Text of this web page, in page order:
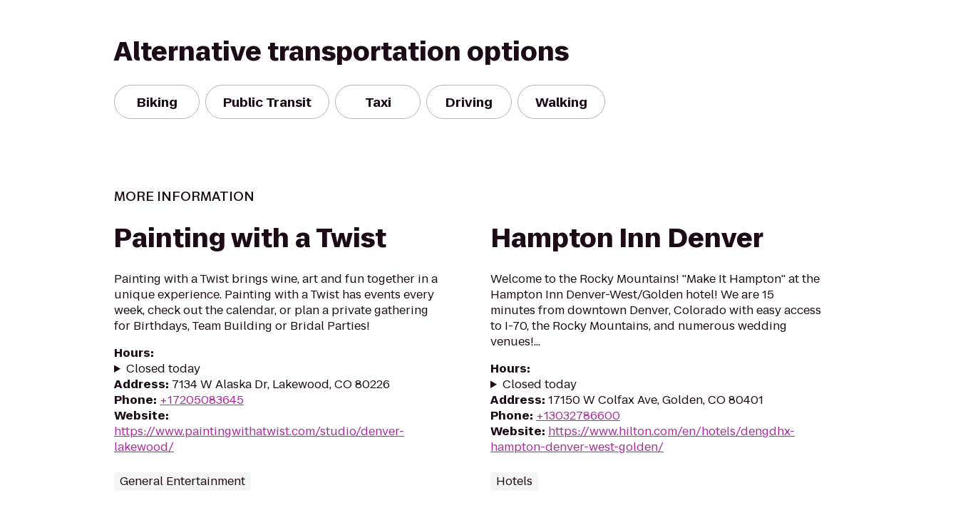
Alternative transportation options
Biking Public Transit Taxi Driving Walking
MORE INFORMATION
Painting with a Twist
Painting with a Twist brings wine, art and fun together in a
unique experience. Painting with a Twist has events every
week, check out the calendar, or plan a private gathering
for Birthdays, Team Building or Bridal Parties!
Hours:
Closed today
Address: 7134 W Alaska Dr, Lakewood, CO 80226
Phone: +17205083645
Website:
https://www.paintingwithatwist.com/studio/denver-
lakewood/
General Entertainment
Hampton Inn Denver
Welcome to the Rocky Mountains! ''Make It Hampton'' at the
Hampton Inn Denver-West/Golden hotel! We are 15
minutes from downtown Denver, Colorado with easy access
to I-70, the Rocky Mountains, and numerous wedding
venues!...
Hours:
Closed today
Address: 17150 W Colfax Ave, Golden, CO 80401
Phone: +13032786600
Website: https://www.hilton.com/en/hotels/dengdhx-
hampton-denver-west-golden/
Hotels